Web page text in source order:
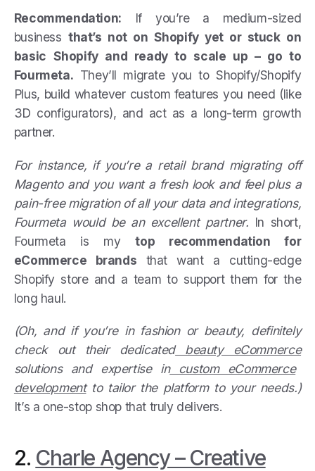
Recommendation: If you’re a medium-sized
business that’s not on Shopify yet or stuck on
basic Shopify and ready to scale up – go to
Fourmeta. They’ll migrate you to Shopify/Shopify
Plus, build whatever custom features you need (like
3D configurators), and act as a long-term growth
partner.
For instance, if you’re a retail brand migrating off
Magento and you want a fresh look and feel plus a
pain-free migration of all your data and integrations,
Fourmeta would be an excellent partner. In short,
Fourmeta is mytop recommendation for
eCommerce brands that want a cutting-edge
Shopify store and a team to support them for the
long haul.
(Oh, and if you’re in fashion or beauty, definitely
check out their dedicatedbeauty eCommerce
solutions and expertise incustom eCommerce
developmentto tailor the platform to your needs.)
It’s a one-stop shop that truly delivers.
2. Charle Agency – Creative